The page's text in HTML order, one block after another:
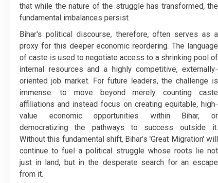
that while the nature of the struggle has transformed, the
fundamental imbalances persist.
​Bihar's political discourse, therefore, often serves as a
proxy for this deeper economic reordering. The language
of caste is used to negotiate access to a shrinking pool of
internal resources and a highly competitive, externally-
oriented job market. For future leaders, the challenge is
immense: to move beyond merely counting caste
affiliations and instead focus on creating equitable, high-
value economic opportunities within Bihar, or
democratizing the pathways to success outside it.
Without this fundamental shift, Bihar’s 'Great Migration' will
continue to fuel a political struggle whose roots lie not
just in land, but in the desperate search for an escape
from it.